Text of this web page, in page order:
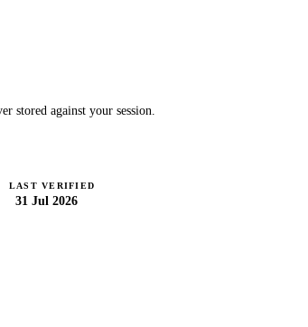
stored against your session.
LAST VERIFIED
31 Jul 2026